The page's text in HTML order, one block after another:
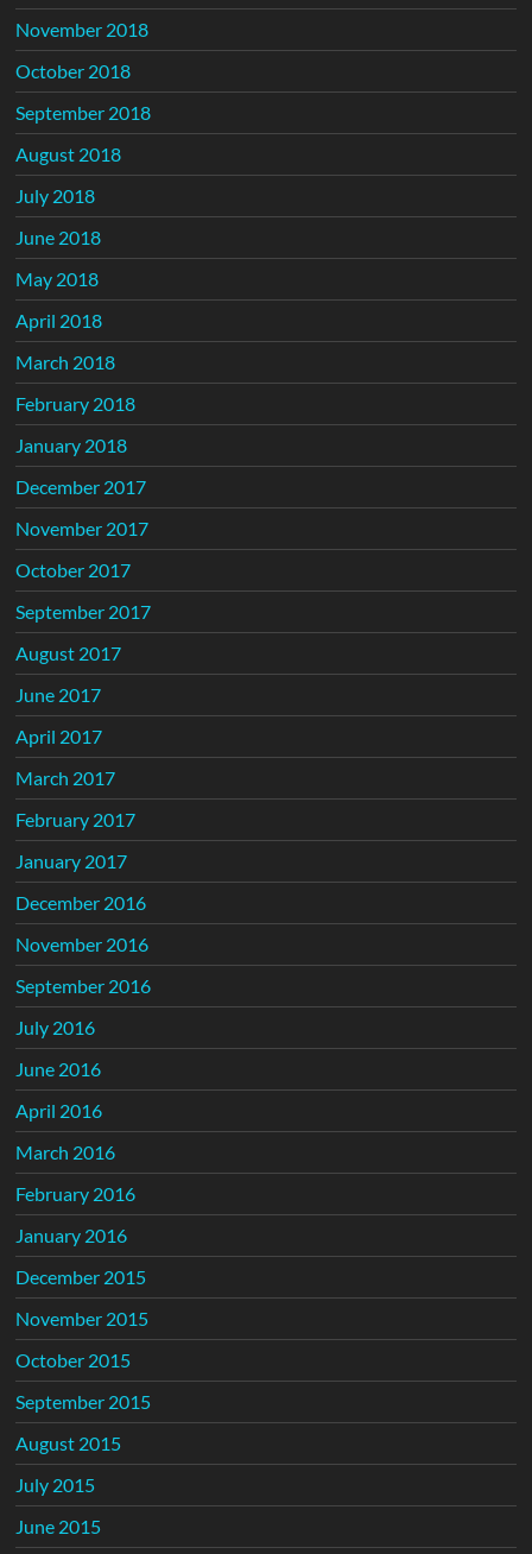
November 2018
October 2018
September 2018
August 2018
July 2018
June 2018
May 2018
April 2018
March 2018
February 2018
January 2018
December 2017
November 2017
October 2017
September 2017
August 2017
June 2017
April 2017
March 2017
February 2017
January 2017
December 2016
November 2016
September 2016
July 2016
June 2016
April 2016
March 2016
February 2016
January 2016
December 2015
November 2015
October 2015
September 2015
August 2015
July 2015
June 2015